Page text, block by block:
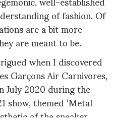
of fashion. Of
are a bit more
are meant to be.
when I discovered
Garçons Air Carnivores,
July 2020 during the
show, themed ‘Metal
of the sneaker